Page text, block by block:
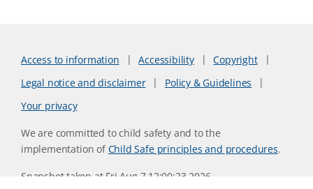
Access to information Accessibility
Copyright
Legal notice and disclaimer
Policy & Guidelines
Your privacy
We are committed to child safety and to the
implementation ofChild Safe principles and procedures.
Snapshot taken at Fri Aug 7 12:00:23 2026